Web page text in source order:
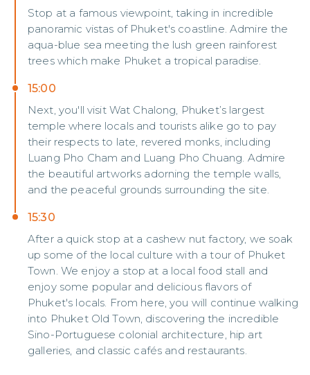
Stop at a famous viewpoint, taking in incredible
panoramic vistas of Phuket's coastline. Admire the
aqua-blue sea meeting the lush green rainforest
trees which make Phuket a tropical paradise.
15:00
Next, you'll visit Wat Chalong, Phuket’s largest
temple where locals and tourists alike go to pay
their respects to late, revered monks, including
Luang Pho Cham and Luang Pho Chuang. Admire
the beautiful artworks adorning the temple walls,
and the peaceful grounds surrounding the site.
15:30
After a quick stop at a cashew nut factory, we soak
up some of the local culture with a tour of Phuket
Town. We enjoy a stop at a local food stall and
enjoy some popular and delicious flavors of
Phuket's locals. From here, you will continue walking
into Phuket Old Town, discovering the incredible
Sino-Portuguese colonial architecture, hip art
galleries, and classic cafés and restaurants.